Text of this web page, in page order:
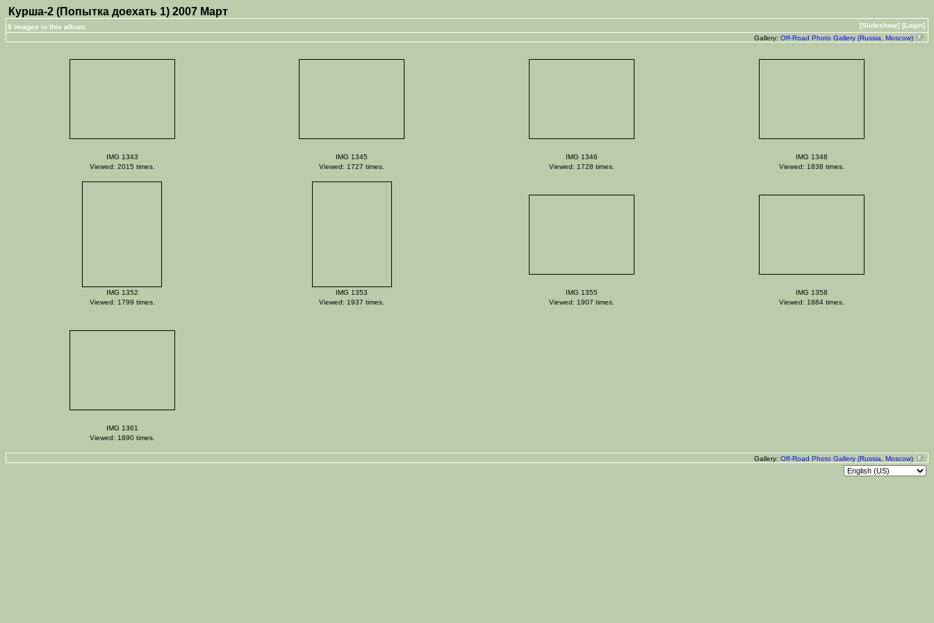
Курша-2 (Попытка доехать 1) 2007 Март
9 images in this album. [Slideshow] [Login]
Gallery: Off-Road Photo Gallery (Russia, Moscow)
IMG 1343
Viewed: 2015 times.
IMG 1345
Viewed: 1727 times.
IMG 1346
Viewed: 1728 times.
IMG 1348
Viewed: 1838 times.
IMG 1352
Viewed: 1799 times.
IMG 1353
Viewed: 1937 times.
IMG 1355
Viewed: 1907 times.
IMG 1358
Viewed: 1884 times.
IMG 1361
Viewed: 1890 times.
Gallery: Off-Road Photo Gallery (Russia, Moscow)